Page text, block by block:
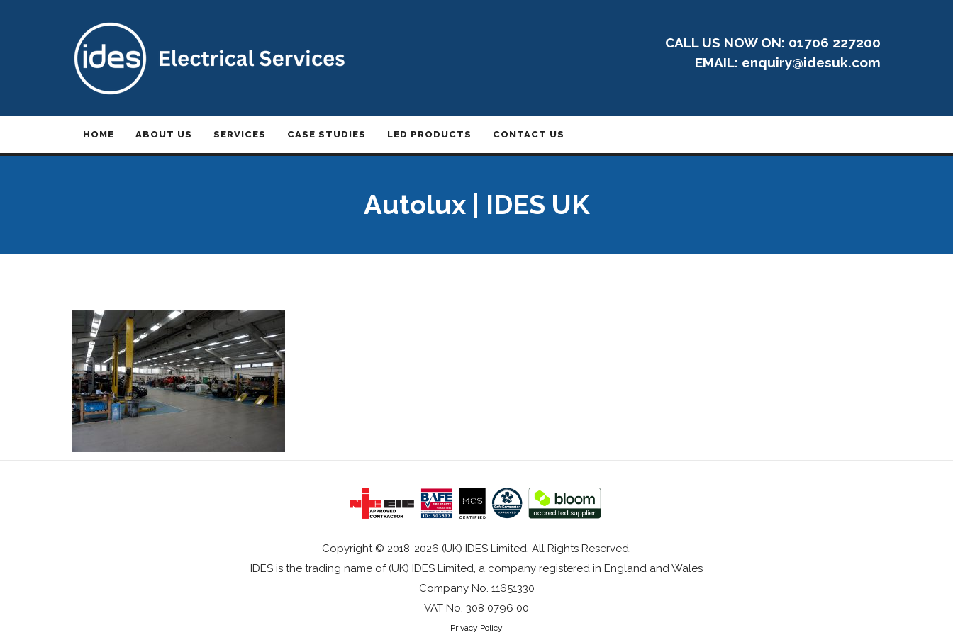
CALL US NOW ON: 01706 227200
EMAIL: enquiry@idesuk.com
HOME ABOUT US SERVICES CASE STUDIES LED PRODUCTS CONTACT US
Autolux | IDES UK
Copyright © 2018-2026 (UK) IDES Limited. All Rights Reserved.
IDES is the trading name of (UK) IDES Limited, a company registered in England and Wales
Company No. 11651330
VAT No. 308 0796 00
Privacy Policy